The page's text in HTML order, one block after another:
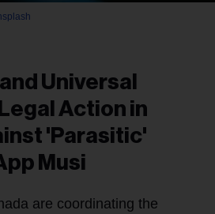
Universal
Action in
'Parasitic'
Musi
are coordinating the